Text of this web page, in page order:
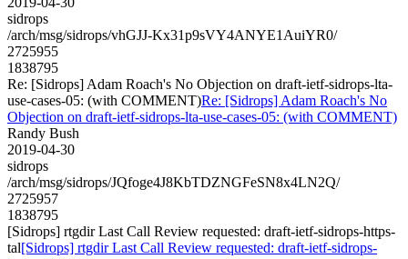
sidrops
/arch/msg/sidrops/vhGJJ-Kx31p9sVY4ANYE1AuiYR0/
2725955
1838795
Re: [Sidrops] Adam Roach's No Objection on draft-ietf-sidrops-lta-
use-cases-05: (with COMMENT)Re: [Sidrops] Adam Roach's No
Objection on draft-ietf-sidrops-lta-use-cases-05: (with COMMENT)
Randy Bush
2019-04-30
sidrops
/arch/msg/sidrops/JQfoge4J8KbTDZNGFeSN8x4LN2Q/
2725957
1838795
[Sidrops] rtgdir Last Call Review requested: draft-ietf-sidrops-https-
tal[Sidrops] rtgdir Last Call Review requested: draft-ietf-sidrops-